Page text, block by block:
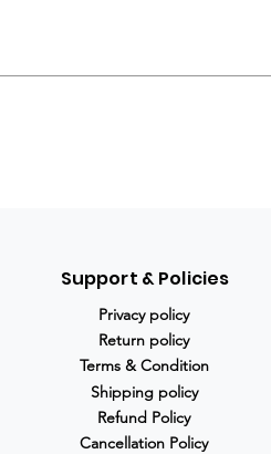
Support & Policies
Privacy policy
Return policy
Terms & Condition
Shipping policy
Refund Policy
Cancellation Policy